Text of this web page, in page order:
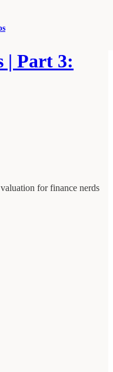
| Part 3:
for finance nerds